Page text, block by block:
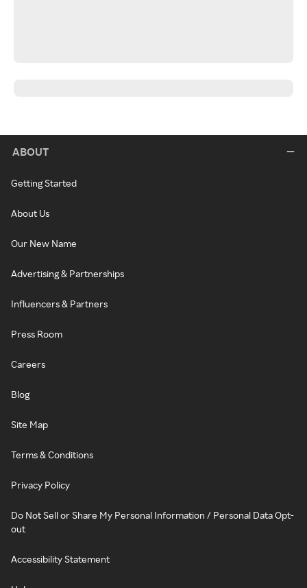
ABOUT
Getting Started
About Us
Our New Name
Advertising & Partnerships
Influencers & Partners
Press Room
Careers
Blog
Site Map
Terms & Conditions
Privacy Policy
Do Not Sell or Share My Personal Information / Personal Data Opt-
out
Accessibility Statement